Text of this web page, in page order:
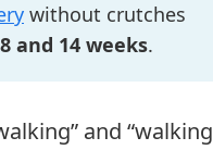
without crutches
8 and 14 weeks.
and “walking